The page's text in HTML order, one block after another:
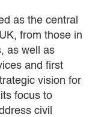
as the central
from those in
as well as
and first
vision for
focus to
civil